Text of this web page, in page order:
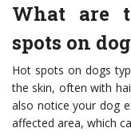
What are
spots on
Hot spots on dogs
the skin, often with
also notice your dog
affected area, which